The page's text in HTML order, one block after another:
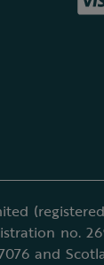
no.
and